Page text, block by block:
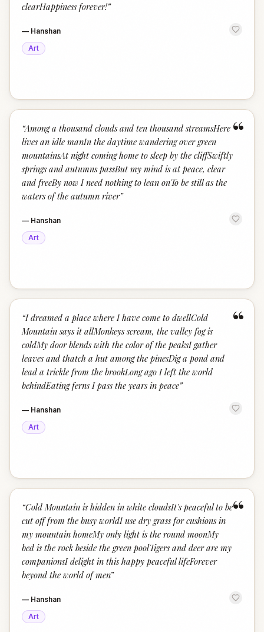
clearHappiness forever!”
— Hanshan
Art
“
“Among a thousand clouds and ten thousand streamsHere
lives an idle manIn the daytime wandering over green
mountainsAt night coming home to sleep by the cliffSwiftly
springs and autumns passBut my mind is at peace, clear
and freeBy now I need nothing to lean onTo be still as the
waters of the autumn river”
— Hanshan
Art
“
“I dreamed a place where I have come to dwellCold
Mountain says it allMonkeys scream, the valley fog is
coldMy door blends with the color of the peaksI gather
leaves and thatch a hut among the pinesDig a pond and
lead a trickle from the brookLong ago I left the world
behindEating ferns I pass the years in peace”
— Hanshan
Art
“
“Cold Mountain is hidden in white cloudsIt's peaceful to be
cut off from the busy worldI use dry grass for cushions in
my mountain homeMy only light is the round moonMy
bed is the rock beside the green poolTigers and deer are my
companionsI delight in this happy peaceful lifeForever
beyond the world of men”
— Hanshan
Art